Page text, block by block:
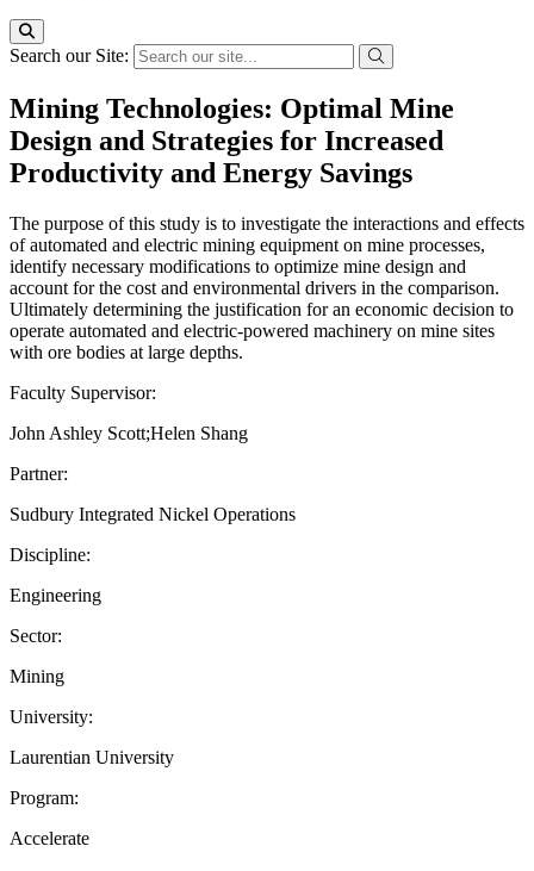
Search our Site:
Mining Technologies: Optimal Mine
Design and Strategies for Increased
Productivity and Energy Savings
The purpose of this study is to investigate the interactions and effects
of automated and electric mining equipment on mine processes,
identify necessary modifications to optimize mine design and
account for the cost and environmental drivers in the comparison.
Ultimately determining the justification for an economic decision to
operate automated and electric-powered machinery on mine sites
with ore bodies at large depths.
Faculty Supervisor:
John Ashley Scott;Helen Shang
Partner:
Sudbury Integrated Nickel Operations
Discipline:
Engineering
Sector:
Mining
University:
Laurentian University
Program:
Accelerate